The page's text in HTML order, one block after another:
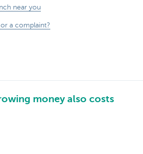
near you
a complaint?
money also costs